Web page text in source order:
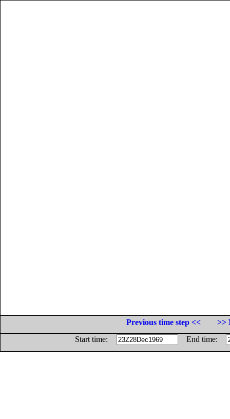
Previous time step <<
>>
Start time:
End time: